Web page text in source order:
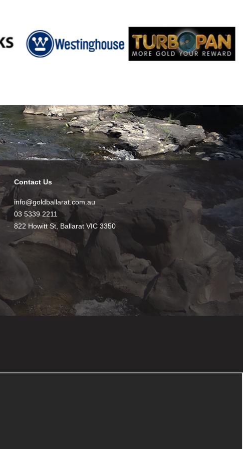
Contact Us
info@goldballarat.com.au
03 5339 2211
822 Howitt St, Ballarat VIC 3350